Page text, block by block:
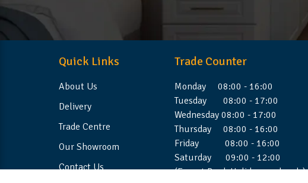
Quick Links
About Us
Delivery
Trade Centre
Our Showroom
Contact Us
Trade Counter
Monday 08:00 - 16:00
Tuesday 08:00 - 17:00
Wednesday 08:00 - 17:00
Thursday 08:00 - 16:00
Friday 08:00 - 16:00
Saturday 09:00 - 12:00
(Except Bank Holiday weekends)